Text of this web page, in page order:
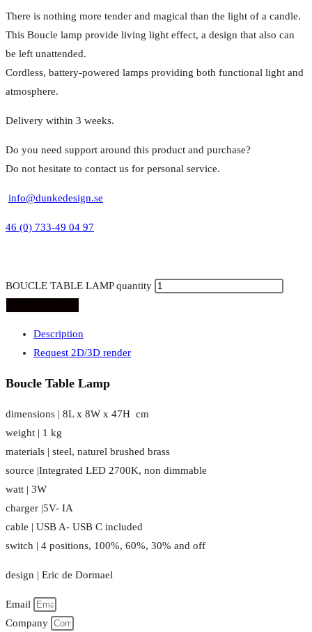
There is nothing more tender and magical than the light of a candle.
This Boucle lamp provide living light effect, a design that also can
be left unattended.
Cordless, battery-powered lamps providing both functional light and
atmosphere.
Delivery within 3 weeks.
Do you need support around this product and purchase?
Do not hesitate to contact us for personal service.
info@dunkedesign.se
46 (0) 733-49 04 97
BOUCLE TABLE LAMP quantity
Description
Request 2D/3D render
Boucle Table Lamp
dimensions | 8L x 8W x 47H cm
weight | 1 kg
materials | steel, naturel brushed brass
source |Integrated LED 2700K, non dimmable
watt | 3W
charger |5V- IA
cable | USB A- USB C included
switch | 4 positions, 100%, 60%, 30% and off
design | Eric de Dormael
Email
Company